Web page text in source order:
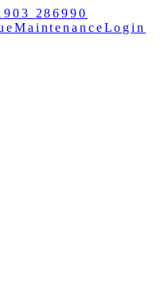
286990
MaintenanceLogin